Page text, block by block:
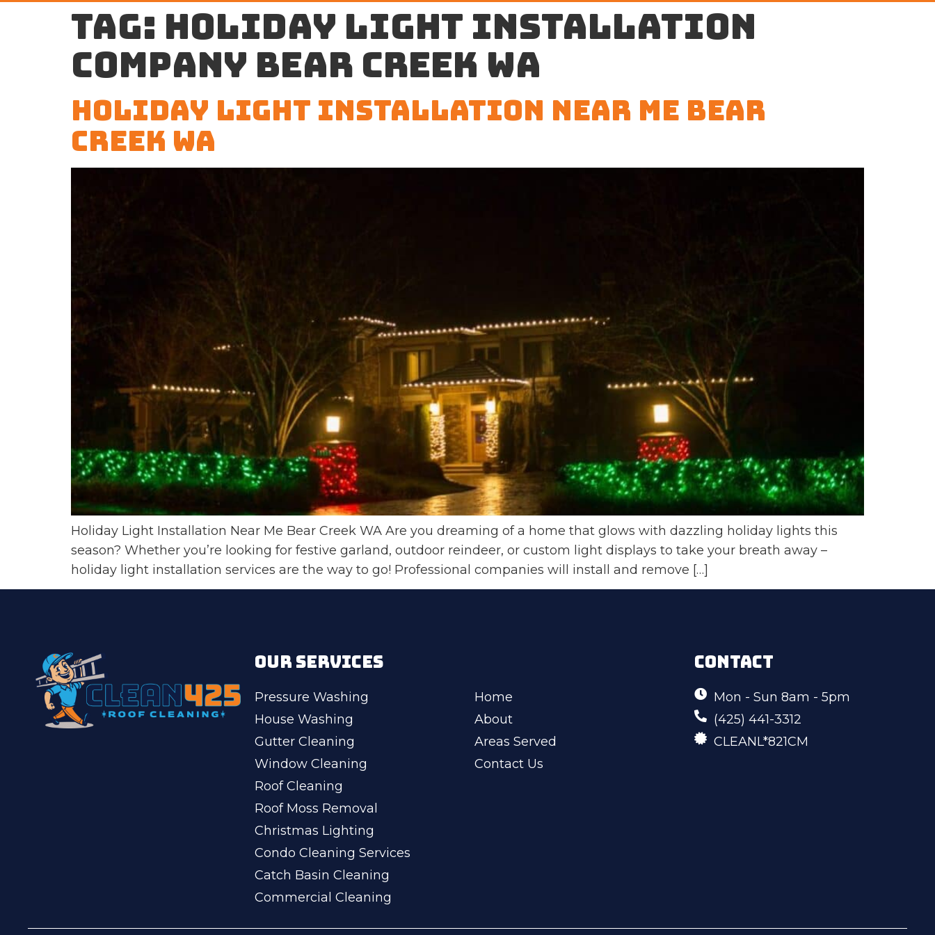
Tag: holiday light installation
company Bear Creek WA
Holiday Light Installation Near Me Bear
Creek WA
Holiday Light Installation Near Me Bear Creek WA Are you dreaming of a home that glows with dazzling holiday lights this
season? Whether you’re looking for festive garland, outdoor reindeer, or custom light displays to take your breath away –
holiday light installation services are the way to go! Professional companies will install and remove […]
OUR SERVICES
Pressure Washing
House Washing
Gutter Cleaning
Window Cleaning
Roof Cleaning
Roof Moss Removal
Christmas Lighting
Condo Cleaning Services
Catch Basin Cleaning
Commercial Cleaning
Home
About
Areas Served
Contact Us
CONTACT
Mon - Sun 8am - 5pm
(425) 441-3312
CLEANL*821CM